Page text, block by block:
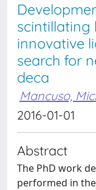
scintillating
innovative
search for
deca
Mancuso,
2016-01-01
Abstract
The PhD work
performed in